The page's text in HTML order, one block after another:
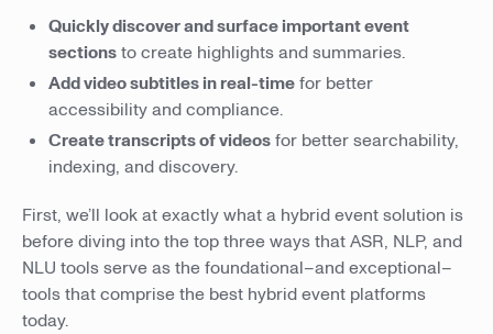
Quickly discover and surface important event
sectionsto create highlights and summaries.
Add video subtitles in real-timefor better
accessibility and compliance.
Create transcripts of videosfor better searchability,
indexing, and discovery.
First, we’ll look at exactly what a hybrid event solution is
before diving into the top three ways that ASR, NLP, and
NLU tools serve as the foundational–and exceptional–
tools that comprise the best hybrid event platforms
today.